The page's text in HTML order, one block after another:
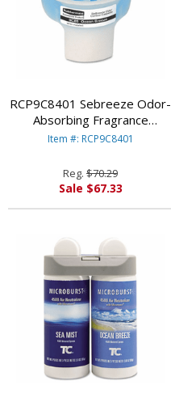
RCP9C8401 Sebreeze Odor-
Absorbing Fragrance
Cassette, Citrus Breeze, Gel,
COMMERCIAL PROD.
Item #: RCP9C8401
Reg. $70.29
Sale $67.33